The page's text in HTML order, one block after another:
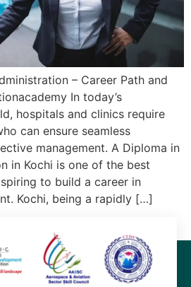
– Career Path and
In today’s
hospitals and clinics require
can ensure seamless
management. A Diploma in
in Kochi is one of the best
to build a career in
Kochi, being a rapidly […]